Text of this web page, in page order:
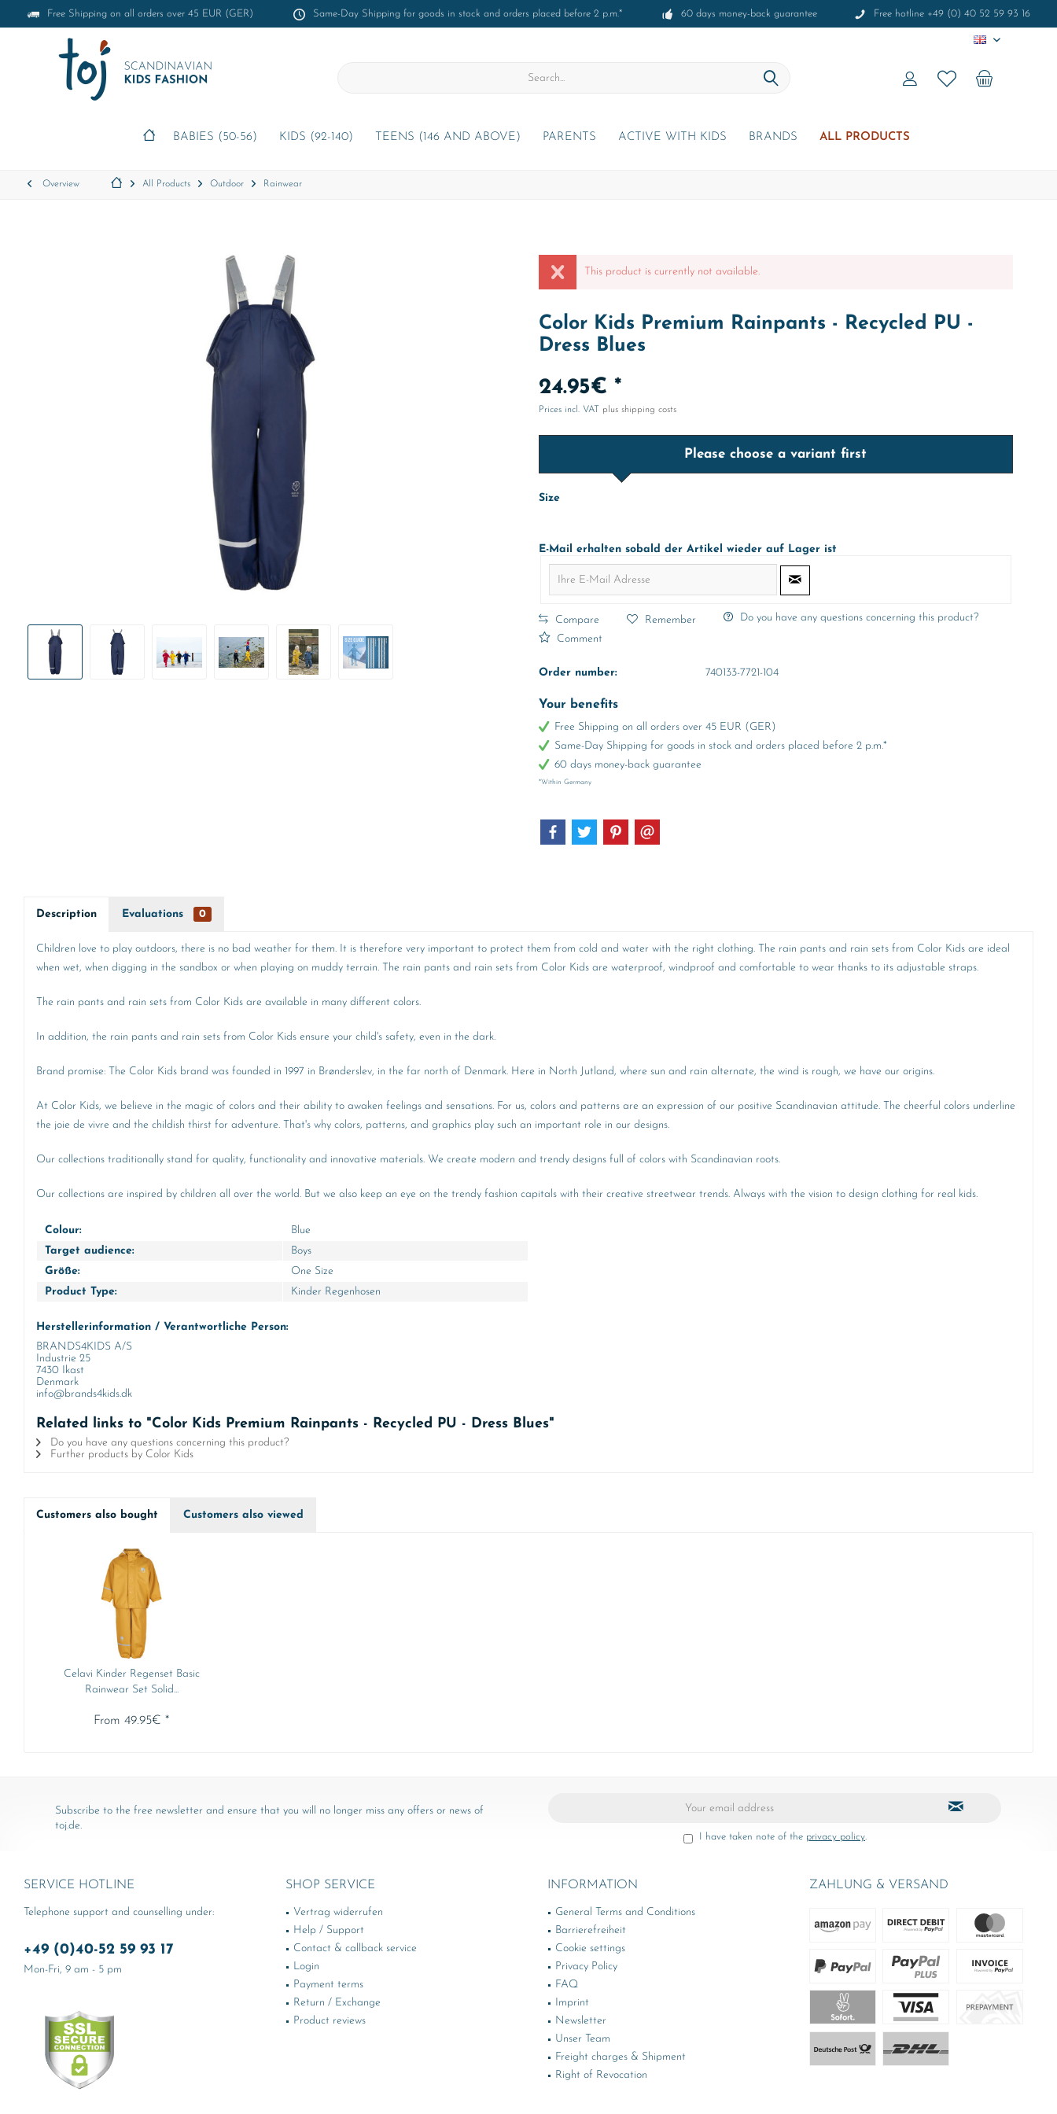
Free Shipping on all orders over 45 EUR (GER) Same-Day Shipping for goods in stock and orders placed before 2 p.m.* 60 days money-back guarantee Free hotline +49 (0) 40 52 59 93 16
EN
BABIES (50-56) KIDS (92-140) TEENS (146 AND ABOVE) PARENTS ACTIVE WITH KIDS BRANDS ALL PRODUCTS
Overview All Products Outdoor Rainwear
This product is currently not available.
Color Kids Premium Rainpants - Recycled PU -
Dress Blues
24.95€ *
Prices incl. VAT plus shipping costs
Please choose a variant first
Size
E-Mail erhalten sobald der Artikel wieder auf Lager ist
Compare Remember
Do you have any questions concerning this product?
Comment
Order number: 740133-7721-104
Your benefits
Free Shipping on all orders over 45 EUR (GER)
Same-Day Shipping for goods in stock and orders placed before 2 p.m.*
60 days money-back guarantee
*Within Germany
Description Evaluations 0
Children love to play outdoors, there is no bad weather for them. It is therefore very important to protect them from cold and water with the right clothing. The rain pants and rain sets from Color Kids are ideal
when wet, when digging in the sandbox or when playing on muddy terrain. The rain pants and rain sets from Color Kids are waterproof, windproof and comfortable to wear thanks to its adjustable straps.
The rain pants and rain sets from Color Kids are available in many different colors.
In addition, the rain pants and rain sets from Color Kids ensure your child's safety, even in the dark.
Brand promise: The Color Kids brand was founded in 1997 in Brønderslev, in the far north of Denmark. Here in North Jutland, where sun and rain alternate, the wind is rough, we have our origins.
At Color Kids, we believe in the magic of colors and their ability to awaken feelings and sensations. For us, colors and patterns are an expression of our positive Scandinavian attitude. The cheerful colors underline
the joie de vivre and the childish thirst for adventure. That's why colors, patterns, and graphics play such an important role in our designs.
Our collections traditionally stand for quality, functionality and innovative materials. We create modern and trendy designs full of colors with Scandinavian roots.
Our collections are inspired by children all over the world. But we also keep an eye on the trendy fashion capitals with their creative streetwear trends. Always with the vision to design clothing for real kids.
Colour:
Blue
Target audience:
Boys
Größe:
One Size
Product Type:
Kinder Regenhosen
Herstellerinformation / Verantwortliche Person:
BRANDS4KIDS A/S
Industrie 25
7430 Ikast
Denmark
info@brands4kids.dk
Related links to "Color Kids Premium Rainpants - Recycled PU - Dress Blues"
Do you have any questions concerning this product?
Further products by Color Kids
Customers also bought Customers also viewed
Celavi Kinder Regenset Basic
Rainwear Set Solid...
From 49.95€ *
Subscribe to the free newsletter and ensure that you will no longer miss any offers or news of
toj.de.
I have taken note of the privacy policy.
SERVICE HOTLINE
Telephone support and counselling under:
+49 (0)40-52 59 93 17
Mon-Fri, 9 am - 5 pm
SHOP SERVICE
Vertrag widerrufen
Help / Support
Contact & callback service
Login
Payment terms
Return / Exchange
Product reviews
INFORMATION
General Terms and Conditions
Barrierefreiheit
Cookie settings
Privacy Policy
FAQ
Imprint
Newsletter
Unser Team
Freight charges & Shipment
Right of Revocation
ZAHLUNG & VERSAND